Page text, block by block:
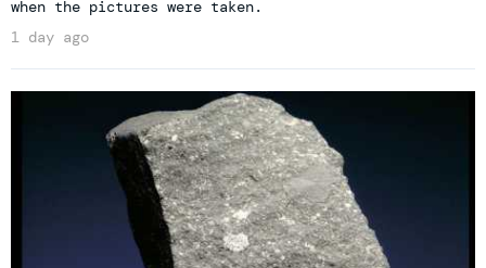
when the pictures were taken.
1 day ago